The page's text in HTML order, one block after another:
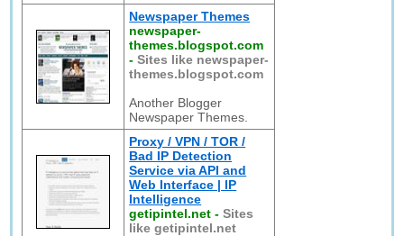
Newspaper Themes
newspaper-
themes.blogspot.com
-Sites like newspaper-
themes.blogspot.com
Another Blogger
Newspaper Themes.
Proxy / VPN / TOR /
Bad IP Detection
Service via API and
Web Interface | IP
Intelligence
getipintel.net -Sites
like getipintel.net